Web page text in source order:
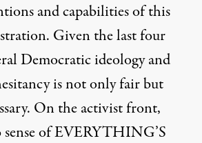
and capabilities of this
Given the last four
Democratic ideology and
is not only fair but
On the activist front,
sense of EVERYTHING’S